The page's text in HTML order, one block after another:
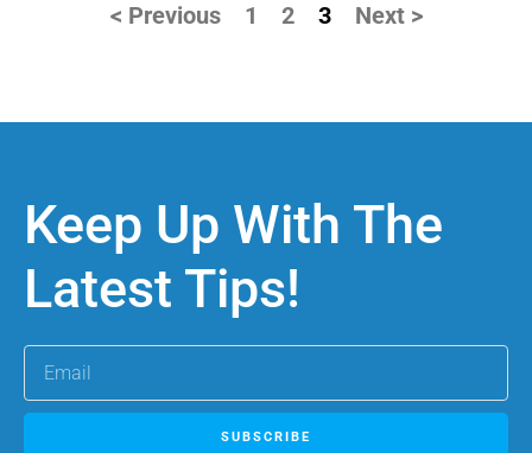
< Previous 1 2 3 Next >
Keep Up With The
Latest Tips!
SUBSCRIBE